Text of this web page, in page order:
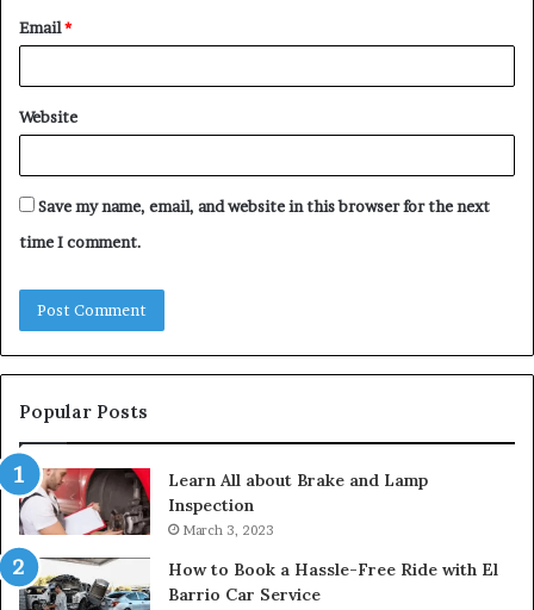
Email*
Website
Save my name, email, and website in this browser for the next
time I comment.
Popular Posts
Learn All about Brake and Lamp
Inspection
March 3, 2023
How to Book a Hassle-Free Ride with El
Barrio Car Service